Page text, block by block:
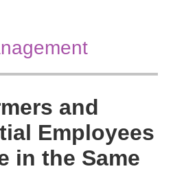
and
Employees
in the Same